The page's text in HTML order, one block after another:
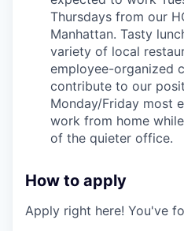
Thursdays from our
Manhattan. Tasty
variety of local
employee-organized
contribute to our
Monday/Friday most
work from home
of the quieter office.
How to apply
Apply right here! You've